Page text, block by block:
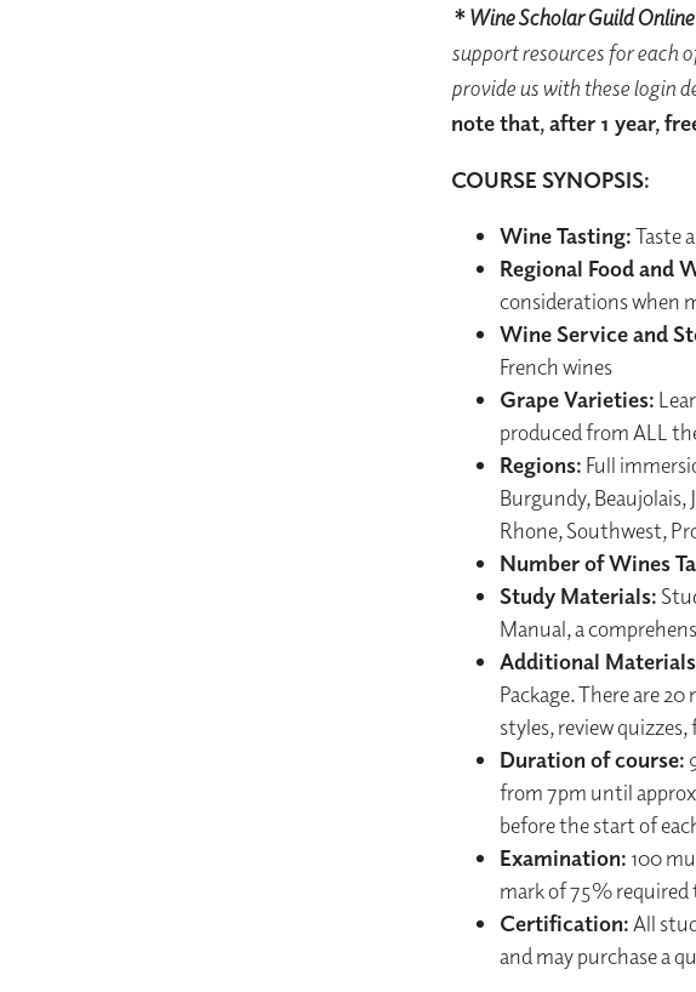
* Wine Scholar Guild
support resources for each
provide us with these login
note that, after 1 year,
COURSE SYNOPSIS:
Wine Tasting:Taste
Regional Food and
considerations when
Wine Service and
French wines
Grape Varieties:
produced from ALL
Regions: Full
Burgundy, Beaujolais,
Rhone, Southwest,
Number of Wines
Study Materials:
Manual, a
Additional
Package. There are
styles, review
Duration of course:
from 7pm until
before the start of
Examination: 100
mark of 75% required
Certification:All
and may purchase a